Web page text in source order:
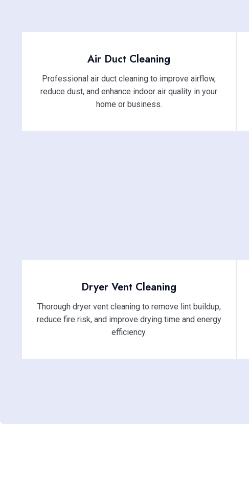
Air Duct Cleaning
Professional air duct cleaning to improve airflow,
reduce dust, and enhance indoor air quality in your
home or business.
Dryer Vent Cleaning
Thorough dryer vent cleaning to remove lint buildup,
reduce fire risk, and improve drying time and energy
efficiency.